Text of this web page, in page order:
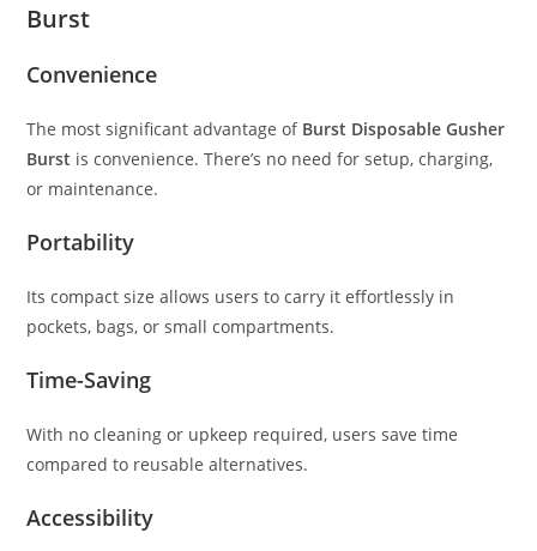
Burst
Convenience
The most significant advantage of Burst Disposable Gusher
Burst is convenience. There’s no need for setup, charging,
or maintenance.
Portability
Its compact size allows users to carry it effortlessly in
pockets, bags, or small compartments.
Time-Saving
With no cleaning or upkeep required, users save time
compared to reusable alternatives.
Accessibility